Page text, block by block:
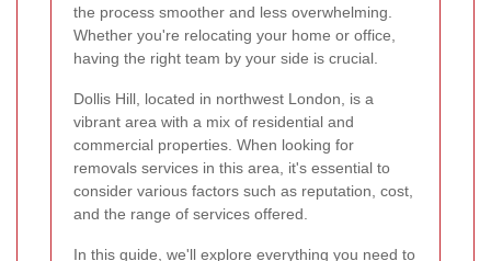
the process smoother and less overwhelming.
Whether you're relocating your home or office,
having the right team by your side is crucial.
Dollis Hill, located in northwest London, is a
vibrant area with a mix of residential and
commercial properties. When looking for
removals services in this area, it's essential to
consider various factors such as reputation, cost,
and the range of services offered.
In this guide, we'll explore everything you need to